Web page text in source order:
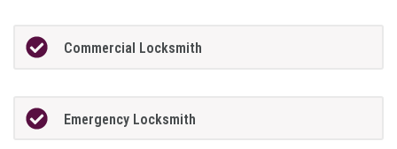
Commercial Locksmith
Emergency Locksmith